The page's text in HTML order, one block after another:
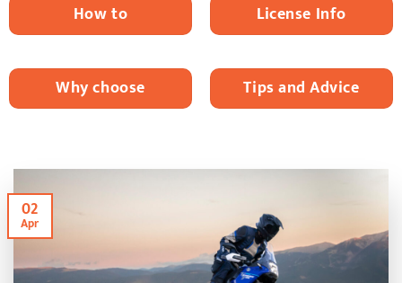
How to License Info
Why choose Tips and Advice
02
Apr